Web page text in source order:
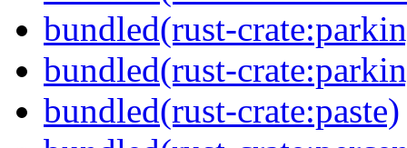
bundled(rust-
bundled(rust-
bundled(rust-crate:paste)